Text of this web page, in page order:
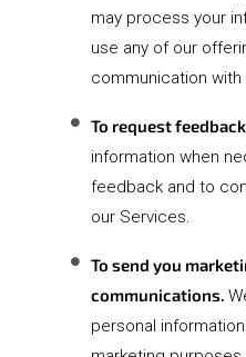
may process your
use any of our
communication with
To request feedback.
information when
feedback and to
our Services.
To send you
communications.
personal